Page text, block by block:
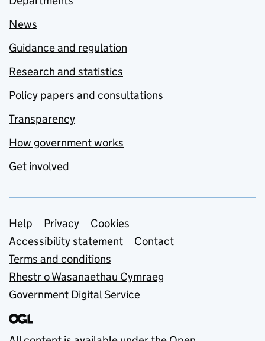
News
Guidance and regulation
Research and statistics
Policy papers and consultations
Transparency
How government works
Get involved
Support links
Help Privacy
Cookies
Accessibility statement
Contact
Terms and conditions
Rhestr o Wasanaethau Cymraeg
Government Digital Service